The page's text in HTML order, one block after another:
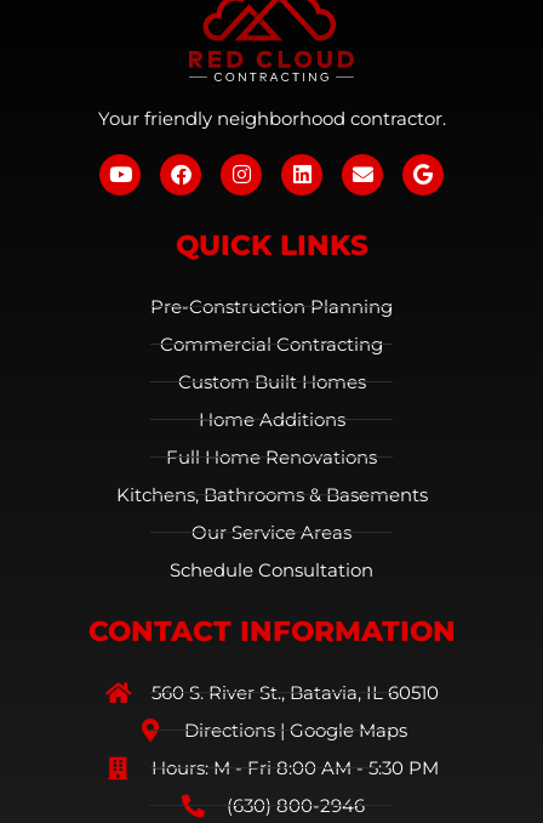
Your friendly neighborhood contractor.
QUICK LINKS
Pre-Construction Planning
Commercial Contracting
Custom Built Homes
Home Additions
Full Home Renovations
Kitchens, Bathrooms & Basements
Our Service Areas
Schedule Consultation
CONTACT INFORMATION
560 S. River St., Batavia, IL 60510
Directions | Google Maps
Hours: M - Fri 8:00 AM - 5:30 PM
(630) 800-2946